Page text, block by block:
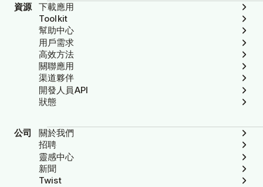
資源
下載應用
Toolkit
幫助中心
用戶需求
高效方法
關聯應用
渠道夥伴
開發人員API
狀態
公司
關於我們
招聘
靈感中心
新聞
Twist